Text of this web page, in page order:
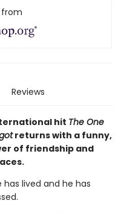
from
Reviews
hit The One
returns with a funny,
of friendship and
has lived and he has